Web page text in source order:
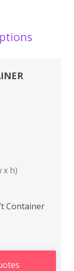
x h)
Container